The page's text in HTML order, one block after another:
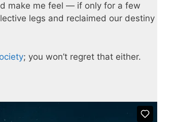
make me feel — if only for a few
legs and reclaimed our destiny
; you won’t regret that either.